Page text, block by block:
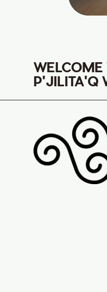
P'JILITA'Q